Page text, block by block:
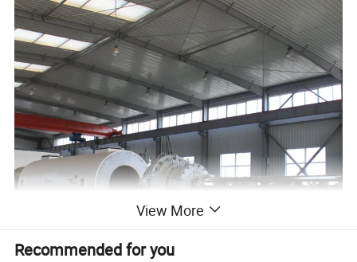
View More
Recommended for you